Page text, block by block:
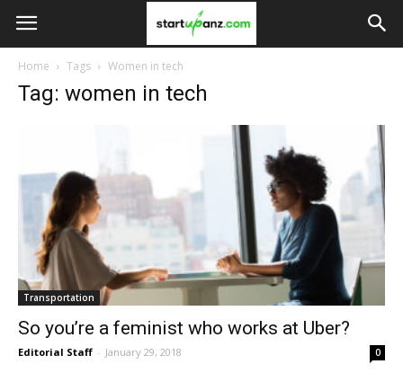
Home Tags Women in tech
Tag: women in tech
Transportation
So you’re a feminist who works at Uber?
Editorial Staff - January 29, 2018 0